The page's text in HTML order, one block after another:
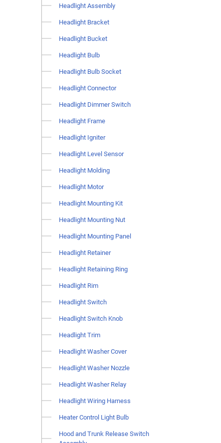
Headlight Assembly
Headlight Bracket
Headlight Bucket
Headlight Bulb
Headlight Bulb Socket
Headlight Connector
Headlight Dimmer Switch
Headlight Frame
Headlight Igniter
Headlight Level Sensor
Headlight Molding
Headlight Motor
Headlight Mounting Kit
Headlight Mounting Nut
Headlight Mounting Panel
Headlight Retainer
Headlight Retaining Ring
Headlight Rim
Headlight Switch
Headlight Switch Knob
Headlight Trim
Headlight Washer Cover
Headlight Washer Nozzle
Headlight Washer Relay
Headlight Wiring Harness
Heater Control Light Bulb
Hood and Trunk Release Switch